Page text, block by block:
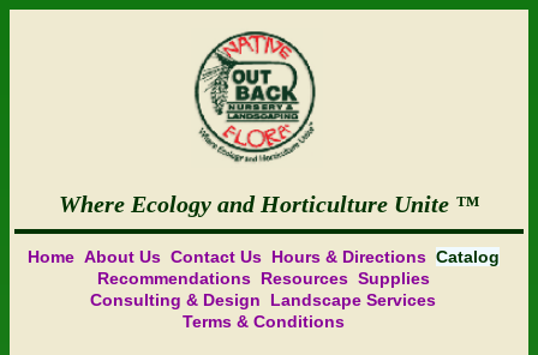
Where Ecology and Horticulture Unite
Home About Us Contact Us Hours & Directions Catalog
Recommendations Resources Supplies
Consulting & Design
Landscape Services
Terms & Conditions